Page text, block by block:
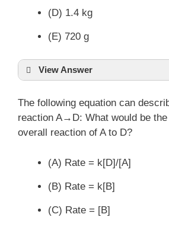
(D) 1.4 kg
(E) 720 g
View Answer
The following equation can
reaction A→D: What would be
overall reaction of A to D?
(A) Rate = k[D]/[A]
(B) Rate = k[B]
(C) Rate = [B]